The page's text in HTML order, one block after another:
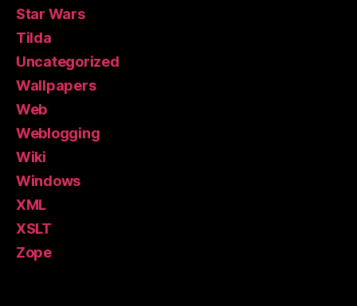
Star Wars
Tilda
Uncategorized
Wallpapers
Web
Weblogging
Wiki
Windows
XML
XSLT
Zope